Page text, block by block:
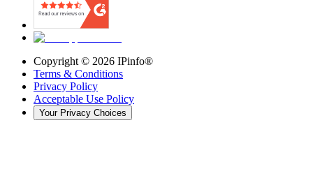
Copyright © 2026 IPinfo®
Terms & Conditions
Privacy Policy
Acceptable Use Policy
Your Privacy Choices